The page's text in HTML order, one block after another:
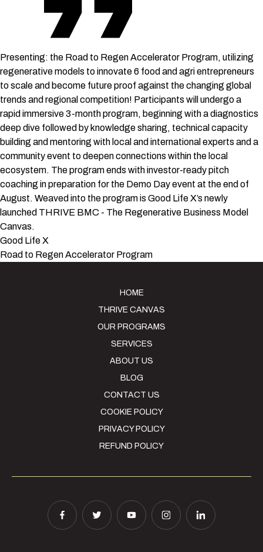
Presenting: the Road to Regen Accelerator Program, utilizing
regenerative models to innovate 6 food and agri entrepreneurs
to scale and become future proof against the changing global
trends and regional competition! Participants will undergo a
rapid immersive 3-month program, beginning with a diagnostics
deep dive followed by knowledge sharing, technical capacity
building and mentoring with local and international experts and a
community event to deepen connections within the local
ecosystem. The program ends with investor-ready pitch
coaching in preparation for the Demo Day event at the end of
August. Weaved into the program is Good Life X’s newly
launched THRIVE BMC - The Regenerative Business Model
Canvas.
Good Life X
Road to Regen Accelerator Program
HOME
THRIVE CANVAS
OUR PROGRAMS
SERVICES
ABOUT US
BLOG
CONTACT US
COOKIE POLICY
PRIVACY POLICY
REFUND POLICY